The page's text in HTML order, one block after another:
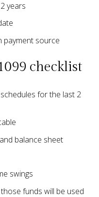
years
payment source
checklist
for the last 2
balance sheet
swings
funds will be used